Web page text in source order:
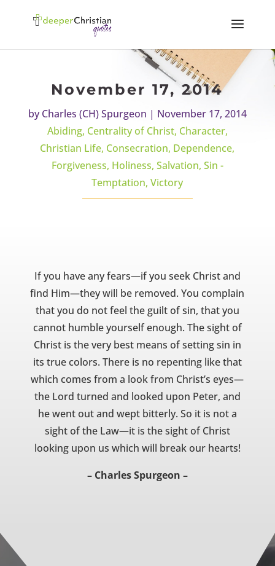
November 17, 2014
byCharles (CH) Spurgeon | November 17, 2014
Abiding, Centrality of Christ, Character,
Christian Life, Consecration, Dependence,
Forgiveness, Holiness, Salvation, Sin -
Temptation,Victory
If you have any fears—if you seek Christ and
find Him—they will be removed. You complain
that you do not feel the guilt of sin, that you
cannot humble yourself enough. The sight of
Christ is the very best means of setting sin in
its true colors. There is no repenting like that
which comes from a look from Christ’s eyes—
the Lord turned and looked upon Peter, and
he went out and wept bitterly. So it is not a
sight of the Law—it is the sight of Christ
looking upon us which will break our hearts!
– Charles Spurgeon –